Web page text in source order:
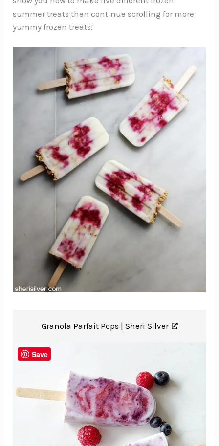
summer treats then continue scrolling for more
yummy frozen treats!
Granola Parfait Pops | Sheri Silver
Save